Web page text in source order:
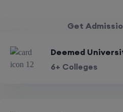
Get
Deemed
6+ Colleges